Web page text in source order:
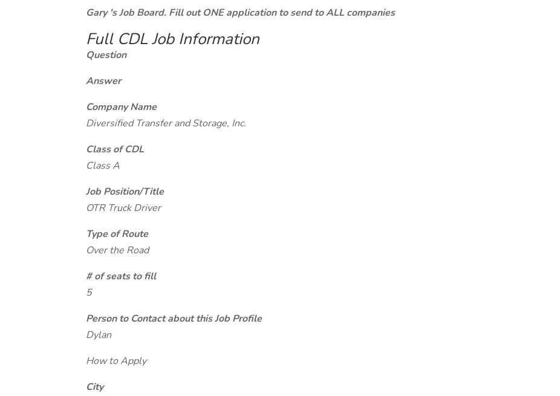
Gary 's Job Board. Fill out ONE application to send to ALL companies
Full CDL Job Information
Question
Answer
Company Name
Diversified Transfer and Storage, Inc.
Class of CDL
Class A
Job Position/Title
OTR Truck Driver
Type of Route
Over the Road
# of seats to fill
5
Person to Contact about this Job Profile
Dylan
How to Apply
City